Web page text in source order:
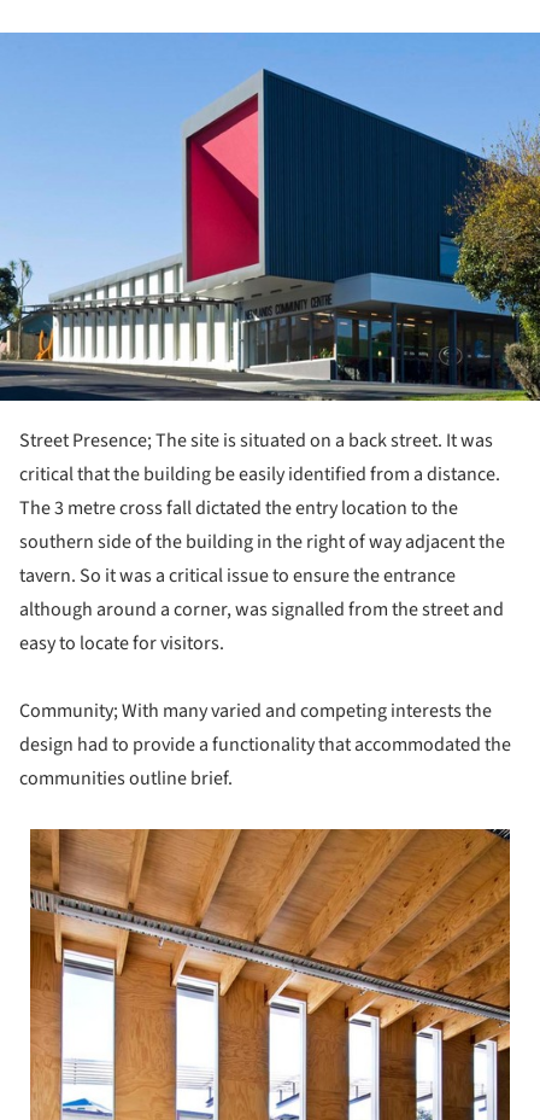
Street Presence; The site is situated on a back street. It was
critical that the building be easily identified from a distance.
The 3 metre cross fall dictated the entry location to the
southern side of the building in the right of way adjacent the
tavern. So it was a critical issue to ensure the entrance
although around a corner, was signalled from the street and
easy to locate for visitors.
Community; With many varied and competing interests the
design had to provide a functionality that accommodated the
communities outline brief.
picture!